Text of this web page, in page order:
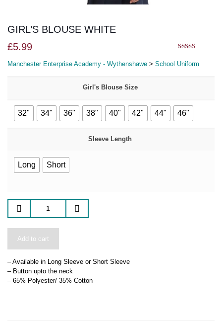
GIRL’S BLOUSE WHITE
£5.99
Manchester Enterprise Academy - Wythenshawe > School Uniform
Girl's Blouse Size
32" 34" 36" 38" 40" 42" 44" 46"
Sleeve Length
Long Short
Add to cart
– Available in Long Sleeve or Short Sleeve
– Button upto the neck
– 65% Polyester/ 35% Cotton